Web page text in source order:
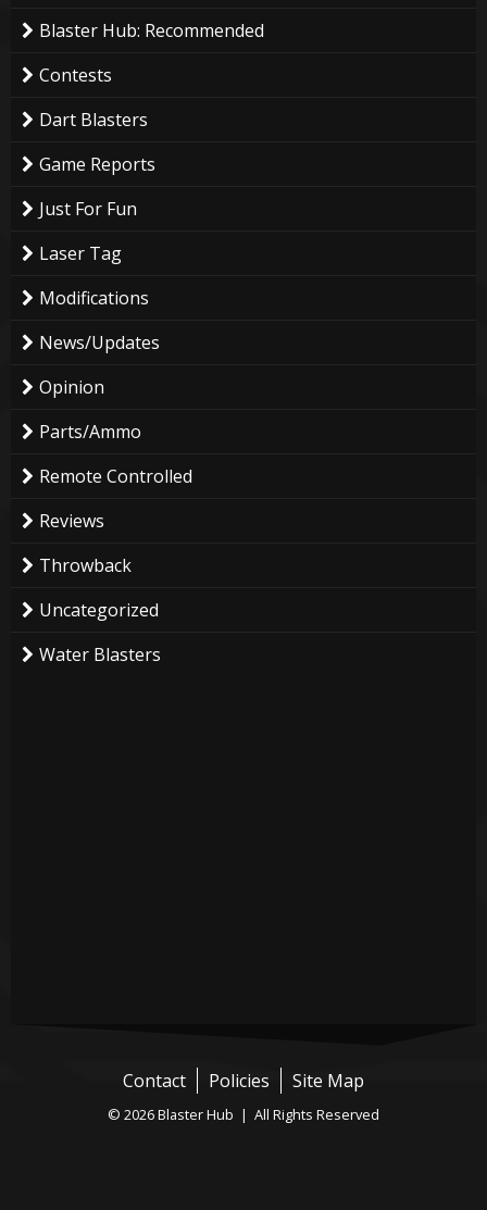
Blaster Hub: Recommended
Contests
Dart Blasters
Game Reports
Just For Fun
Laser Tag
Modifications
News/Updates
Opinion
Parts/Ammo
Remote Controlled
Reviews
Throwback
Uncategorized
Water Blasters
Contact Policies Site Map
© 2026 Blaster Hub | All Rights Reserved